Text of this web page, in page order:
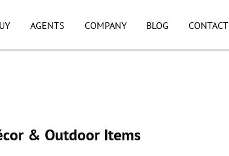
AGENTS COMPANY BLOG CONTACT
& Outdoor Items